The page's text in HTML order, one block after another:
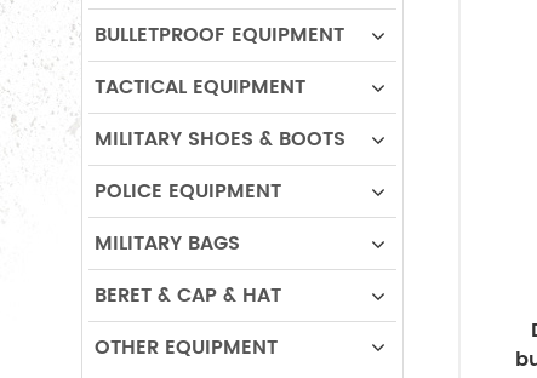
BULLETPROOF EQUIPMENT
TACTICAL EQUIPMENT
MILITARY SHOES & BOOTS
POLICE EQUIPMENT
MILITARY BAGS
BERET & CAP & HAT
OTHER EQUIPMENT